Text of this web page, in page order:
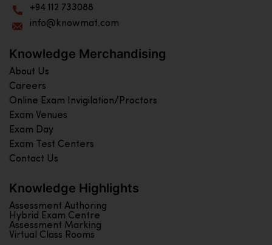
+94 112 733088
info@knowmat.com
Knowledge Merchandising
About Us
Careers
Online Exam Invigilation/Proctors
Exam Venues
Exam Day
Exam Test Centers
Contact Us
Knowledge Highlights
Assessment Authoring
Hybrid Exam Centre
Assessment Marking
Virtual Class Rooms